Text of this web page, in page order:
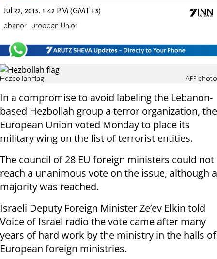
Jul 22, 2013, 1:42 PM (GMT+3)
Lebanon European Union
Hezbollah flag AFP photo
In a compromise to avoid labeling the Lebanon-
based Hezbollah group a terror organization, the
European Union voted Monday to place its
military wing on the list of terrorist entities.
The council of 28 EU foreign ministers could not
reach a unanimous vote on the issue, although a
majority was reached.
Israeli Deputy Foreign Minister Ze’ev Elkin told
Voice of Israel radio the vote came after many
years of hard work by the ministry in the halls of
European foreign ministries.